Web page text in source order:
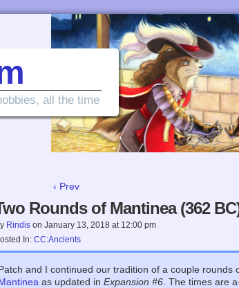
all the time
‹ Prev
Rounds of Mantinea (362
Rindis onJanuary 13, 2018 at 12:00 pm
In:CC:Ancients
and I continued our tradition of a couple rounds
as updated inExpansion #6 . The times are